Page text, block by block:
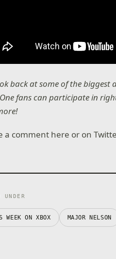
back at some of the
fans can participate in
a comment here or on
WEEK ON XBOX MAJOR NELSON